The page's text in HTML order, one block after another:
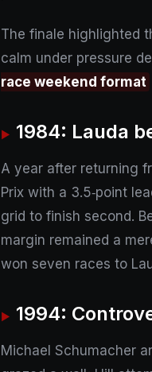
The finale highlighted
calm under pressure
race weekend format
1984: Lauda
A year after returning
Prix with a 3.5‑point
grid to finish second.
margin remained a
won seven races to
1994:
Michael Schumacher